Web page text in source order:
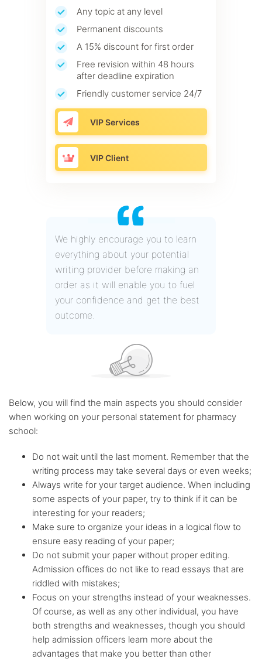
Any topic at any level
Permanent discounts
A 15% discount for first order
Free revision within 48 hours
after deadline expiration
Friendly customer service 24/7
VIP Services
VIP Client
We highly encourage you to learn
everything about your potential
writing provider before making an
order as it will enable you to fuel
your confidence and get the best
outcome.
Below, you will find the main aspects you should consider
when working on your personal statement for pharmacy
school:
Do not wait until the last moment. Remember that the
writing process may take several days or even weeks;
Always write for your target audience. When including
some aspects of your paper, try to think if it can be
interesting for your readers;
Make sure to organize your ideas in a logical flow to
ensure easy reading of your paper;
Do not submit your paper without proper editing.
Admission offices do not like to read essays that are
riddled with mistakes;
Focus on your strengths instead of your weaknesses.
Of course, as well as any other individual, you have
both strengths and weaknesses, though you should
help admission officers learn more about the
advantages that make you better than other